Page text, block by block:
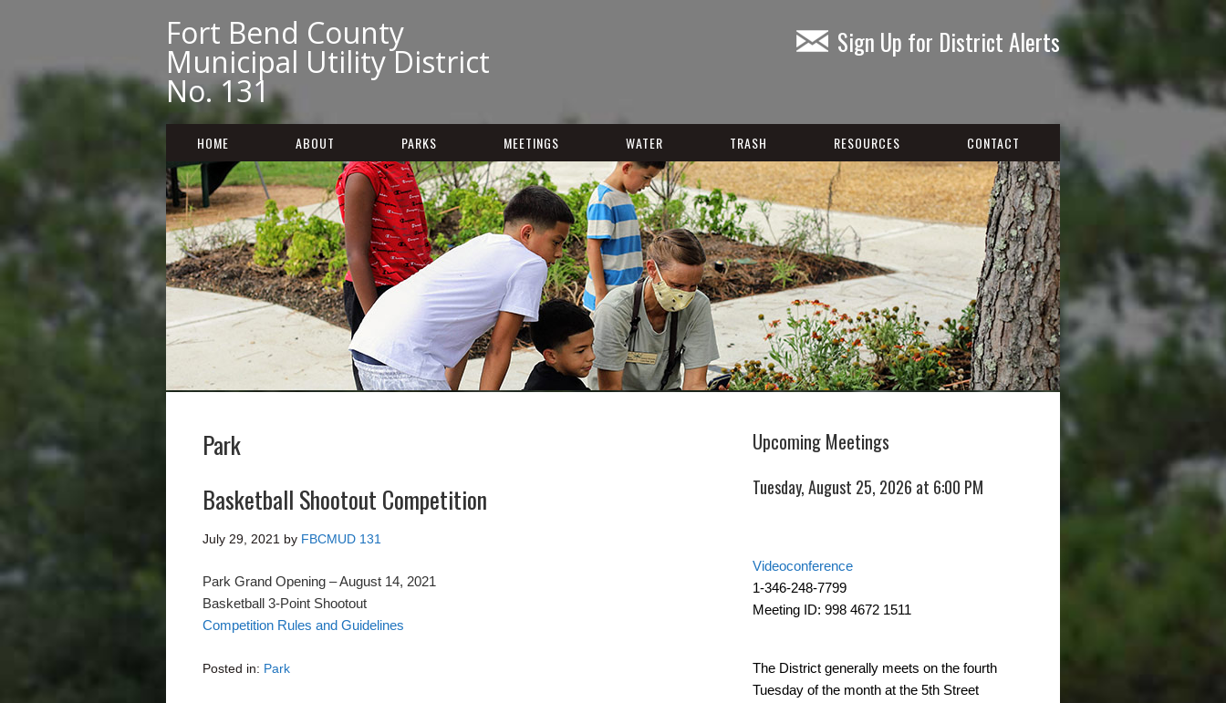
Fort Bend County
Municipal Utility District
No. 131
Sign Up for District Alerts
HOME ABOUT PARKS MEETINGS WATER TRASH RESOURCES CONTACT
Park
Basketball Shootout Competition
July 29, 2021 by FBCMUD 131
Park Grand Opening – August 14, 2021
Basketball 3-Point Shootout
Competition Rules and Guidelines
Posted in: Park
Upcoming Meetings
Tuesday, August 25, 2026 at 6:00 PM
Videoconference
1-346-248-7799
Meeting ID: 998 4672 1511
The District generally meets on the fourth
Tuesday of the month at the 5th Street